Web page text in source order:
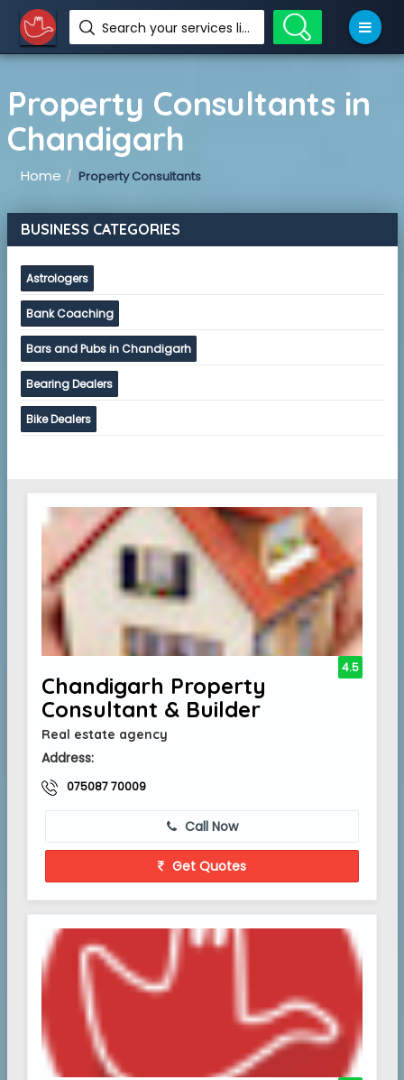
Search your services like hotel, resorts, events and more
Property Consultants in
Chandigarh
Home Property Consultants
BUSINESS CATEGORIES
Astrologers
Bank Coaching
Bars and Pubs in Chandigarh
Bearing Dealers
Bike Dealers
Chandigarh Property
Consultant & Builder
Real estate agency
Address:
075087 70009
4.5
Call Now
Get Quotes